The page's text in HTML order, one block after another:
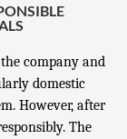
the company and
domestic
However, after
The